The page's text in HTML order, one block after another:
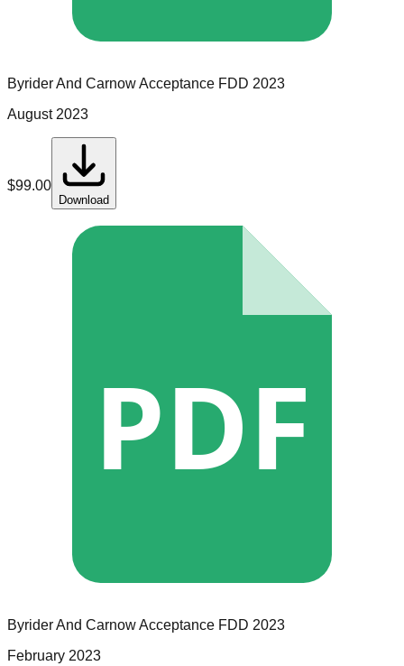
Byrider And Carnow Acceptance FDD 2023
August 2023
$99.00
Download
PDF
Byrider And Carnow Acceptance FDD 2023
February 2023